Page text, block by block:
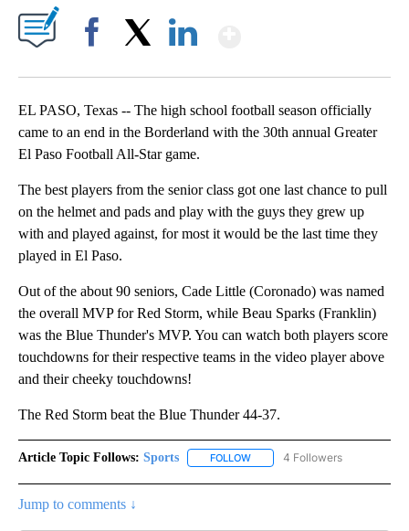
EL PASO, Texas -- The high school football season officially
came to an end in the Borderland with the 30th annual Greater
El Paso Football All-Star game.
The best players from the senior class got one last chance to pull
on the helmet and pads and play with the guys they grew up
with and played against, for most it would be the last time they
played in El Paso.
Out of the about 90 seniors, Cade Little (Coronado) was named
the overall MVP for Red Storm, while Beau Sparks (Franklin)
was the Blue Thunder's MVP. You can watch both players score
touchdowns for their respective teams in the video player above
and their cheeky touchdowns!
The Red Storm beat the Blue Thunder 44-37.
Article Topic Follows: Sports FOLLOW FOLLOW "SPORTS" TO
4 Followers
Jump to comments ↓